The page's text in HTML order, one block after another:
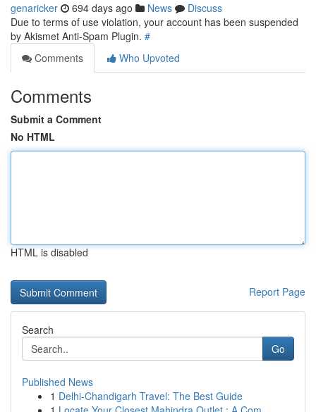
genaricker 694 days ago News
Discuss
Due to terms of use violation, your account has been suspended
by Akismet Anti-Spam Plugin. #
Comments
Who Upvoted
Comments
Submit a Comment
No HTML
HTML is disabled
Report Page
Search
Go
Published News
1 Delhi-Chandigarh Travel: The Best Guide